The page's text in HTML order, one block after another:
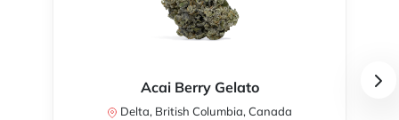
Acai Berry Gelato
Delta, British Columbia, Canada